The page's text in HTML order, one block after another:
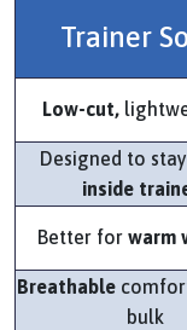
Trainer
Low-cut,
Designed to stay
inside
Better for warm
Breathable
bulk